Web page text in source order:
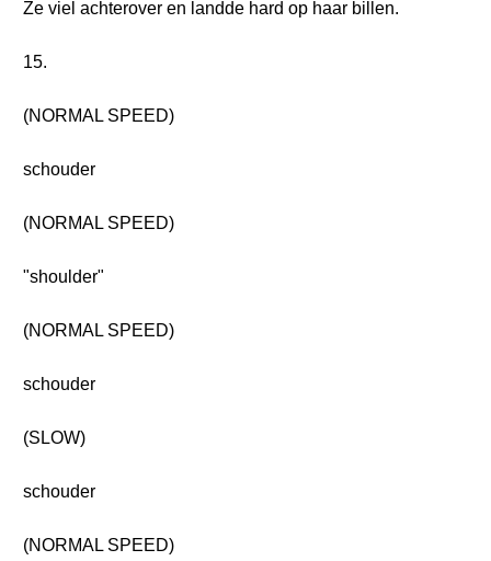
Ze viel achterover en landde hard op haar billen.
15.
(NORMAL SPEED)
schouder
(NORMAL SPEED)
"shoulder"
(NORMAL SPEED)
schouder
(SLOW)
schouder
(NORMAL SPEED)